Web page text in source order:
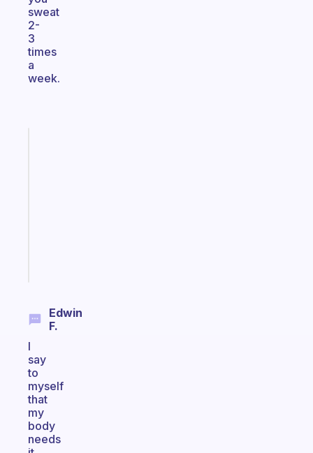
sweat
2-
3
times
a
week.
Edwin
F.
I
say
to
myself
that
my
body
needs